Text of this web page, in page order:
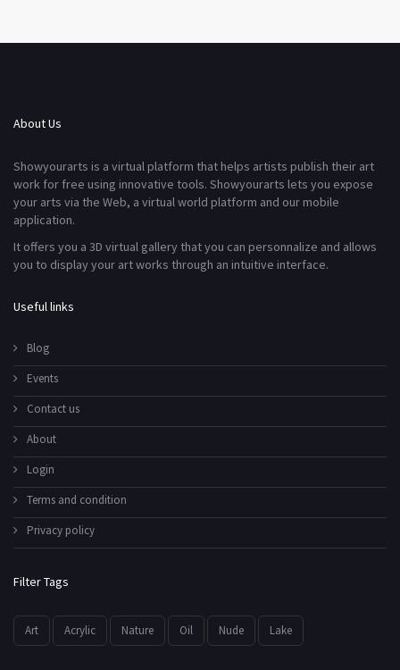
About Us
Showyourarts is a virtual platform that helps artists publish their art
work for free using innovative tools. Showyourarts lets you expose
your arts via the Web, a virtual world platform and our mobile
application.
It offers you a 3D virtual gallery that you can personnalize and allows
you to display your art works through an intuitive interface.
Useful links
Blog
Events
Contact us
About
Login
Terms and condition
Privacy policy
Filter Tags
Art Acrylic Nature Oil Nude Lake